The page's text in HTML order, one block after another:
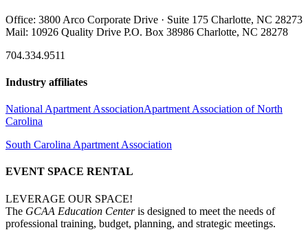
Office: 3800 Arco Corporate Drive · Suite 175 Charlotte, NC 28273
Mail: 10926 Quality Drive P.O. Box 38986 Charlotte, NC 28278
704.334.9511
Industry affiliates
National Apartment AssociationApartment Association of North
Carolina
South Carolina Apartment Association
EVENT SPACE RENTAL
LEVERAGE OUR SPACE!
The GCAA Education Centeris designed to meet the needs of
professional training, budget, planning, and strategic meetings.